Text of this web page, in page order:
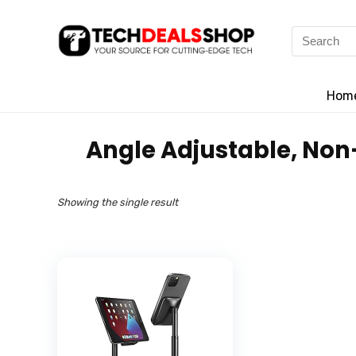
Search
for:
‎Angle Adjustable,
Showing the single result